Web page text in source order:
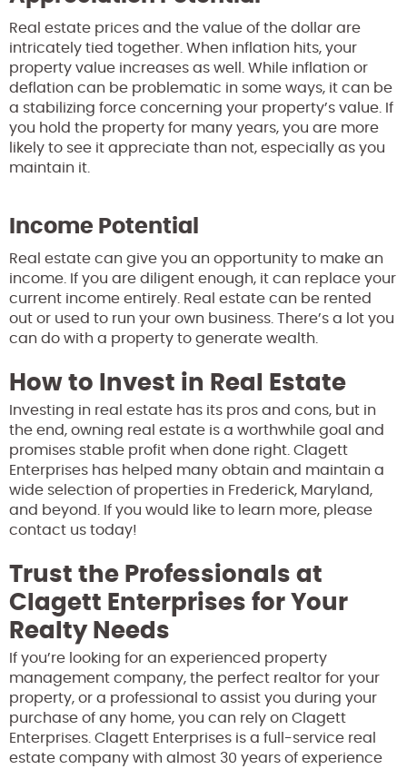
Real estate prices and the value of the dollar are
intricately tied together. When inflation hits, your
property value increases as well. While inflation or
deflation can be problematic in some ways, it can be
a stabilizing force concerning your property’s value. If
you hold the property for many years, you are more
likely to see it appreciate than not, especially as you
maintain it.
Income Potential
Real estate can give you an opportunity to make an
income. If you are diligent enough, it can replace your
current income entirely. Real estate can be rented
out or used to run your own business. There’s a lot you
can do with a property to generate wealth.
How to Invest in Real Estate
Investing in real estate has its pros and cons, but in
the end, owning real estate is a worthwhile goal and
promises stable profit when done right. Clagett
Enterprises has helped many obtain and maintain a
wide selection of properties in Frederick, Maryland,
and beyond. If you would like to learn more, please
contact us today!
Trust the Professionals at
Clagett Enterprises for Your
Realty Needs
If you’re looking for an experienced property
management company, the perfect realtor for your
property, or a professional to assist you during your
purchase of any home, you can rely on Clagett
Enterprises. Clagett Enterprises is a full-service real
estate company with almost 30 years of experience